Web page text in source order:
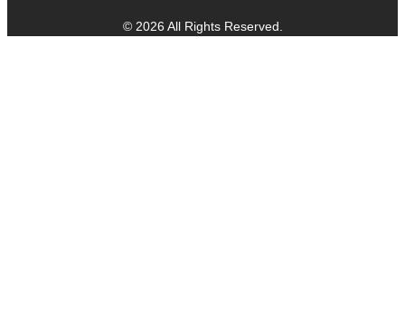
© 2026 All Rights Reserved.